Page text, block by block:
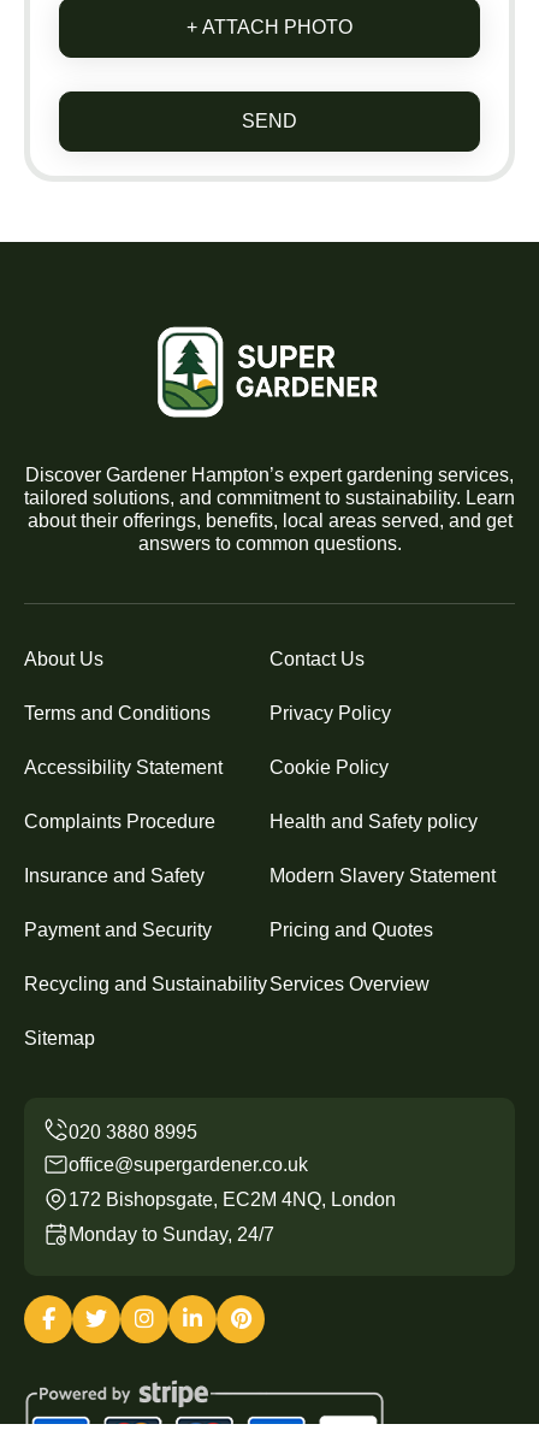
+ ATTACH PHOTO
SEND
Discover Gardener Hampton’s expert gardening services,
tailored solutions, and commitment to sustainability. Learn
about their offerings, benefits, local areas served, and get
answers to common questions.
About Us Contact Us
Terms and Conditions Privacy Policy
Accessibility Statement Cookie Policy
Complaints Procedure Health and Safety policy
Insurance and Safety Modern Slavery Statement
Payment and Security Pricing and Quotes
Recycling and SustainabilityServices Overview
Sitemap
office@supergardener.co.uk
172 Bishopsgate, EC2M 4NQ, London
Monday to Sunday, 24/7